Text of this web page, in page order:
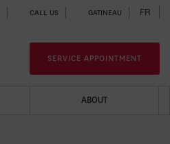
CALL US GATINEAU FR
SERVICE APPOINTMENT
ABOUT